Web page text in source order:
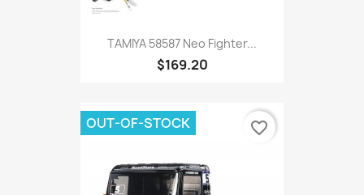
TAMIYA 58587 Neo Fighter...
$169.20
OUT-OF-STOCK favorite_border